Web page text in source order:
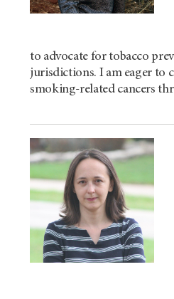
to advocate for tobacco
jurisdictions. I am eager to
smoking-related cancers